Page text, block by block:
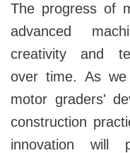
The progress of
advanced
creativity and
over time. As
motor graders'
construction
innovation will